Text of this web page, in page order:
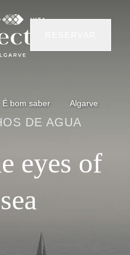
É bom saber Algarve
DE AGUA
eyes of